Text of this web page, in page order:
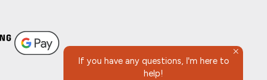
If you have any questions, I'm here to
help!